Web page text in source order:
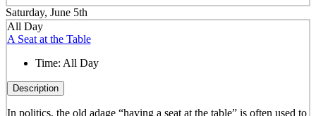
Saturday, June 5th
All Day
A Seat at the Table
Time: All Day
Description
In politics, the old adage “having a seat at the table” is often used to